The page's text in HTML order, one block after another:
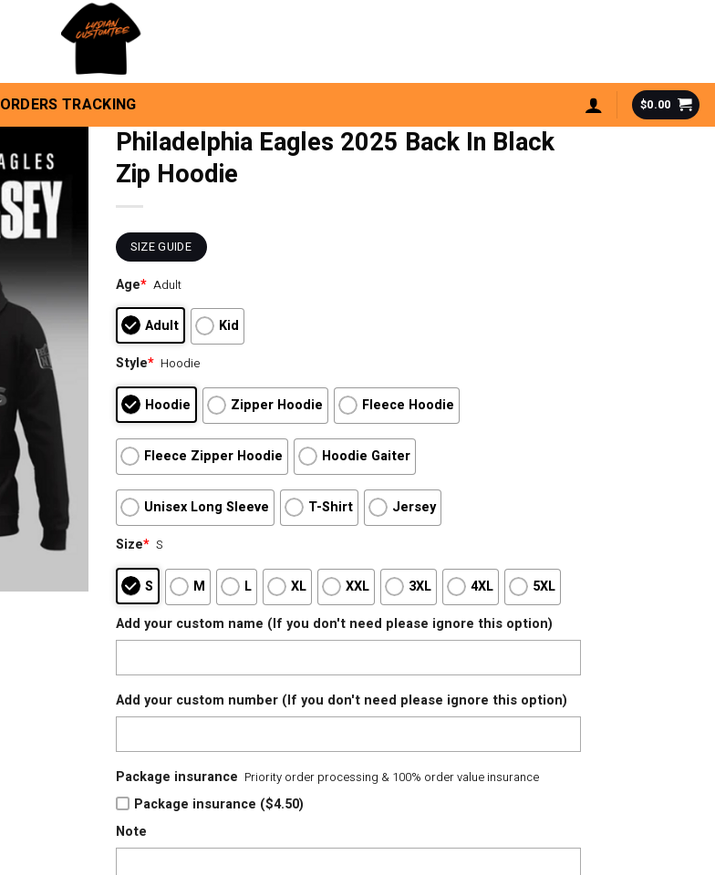
ORDERS TRACKING $0.00
Philadelphia Eagles 2025 Back In Black
Zip Hoodie
SIZE GUIDE
Age* Adult
Adult
Kid
Style* Hoodie
Hoodie Zipper Hoodie Fleece Hoodie
Fleece Zipper Hoodie Hoodie Gaiter
Unisex Long Sleeve T-Shirt
Jersey
Size* S
S M L XL XXL 3XL 4XL
5XL
Add your custom name (If you don't need please ignore this option)
Add your custom number (If you don't need please ignore this option)
Package insurance Priority order processing & 100% order value insurance
Package insurance ($4.50)
Note